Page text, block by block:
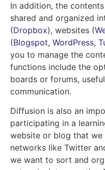
In addition, the
shared and organized
(Dropbox), websites (
(Blogspot, WordPress,
you to manage the
functions include the
boards or forums,
communication.
Diffusion is also an
participating in a
website or blog that we
networks like Twitter
we want to sort and